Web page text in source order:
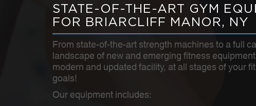
STATE-OF-THE-ART GYM
FOR BRIARCLIFF MANOR, NY
From state-of-the-art strength machines to a full
landscape of new and emerging fitness
modern and updated facility, at all stages of your
goals!
Our equipment includes: